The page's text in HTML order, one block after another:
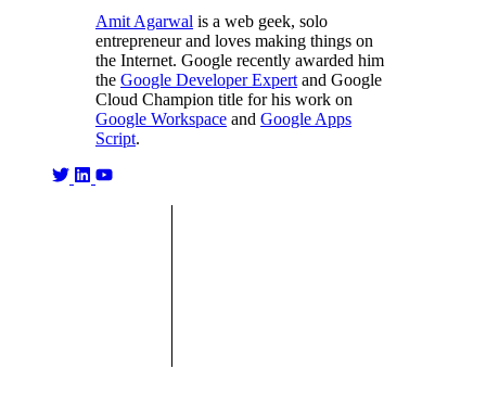
Amit Agarwal is a web geek, solo
entrepreneur and loves making things on
the Internet. Google recently awarded him
the Google Developer Expert and Google
Cloud Champion title for his work on
Google Workspace and Google Apps
Script.